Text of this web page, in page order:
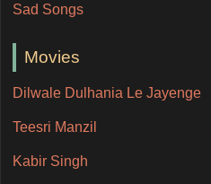
Sad Songs
Movies
Dilwale Dulhania Le Jayenge
Teesri Manzil
Kabir Singh